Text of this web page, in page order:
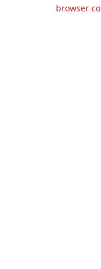
browser